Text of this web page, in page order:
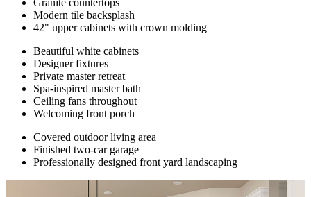
Granite countertops
Modern tile backsplash
42" upper cabinets with crown molding
Beautiful white cabinets
Designer fixtures
Private master retreat
Spa-inspired master bath
Ceiling fans throughout
Welcoming front porch
Covered outdoor living area
Finished two-car garage
Professionally designed front yard landscaping